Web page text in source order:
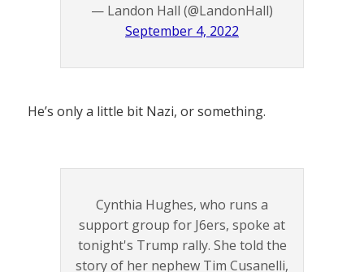
— Landon Hall (@LandonHall)
September 4, 2022
He’s only a little bit Nazi, or something.
Cynthia Hughes, who runs a
support group for J6ers, spoke at
tonight's Trump rally. She told the
story of her nephew Tim Cusanelli,